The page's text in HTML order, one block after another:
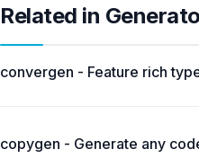
Related in
convergen - Feature rich
copygen - Generate any